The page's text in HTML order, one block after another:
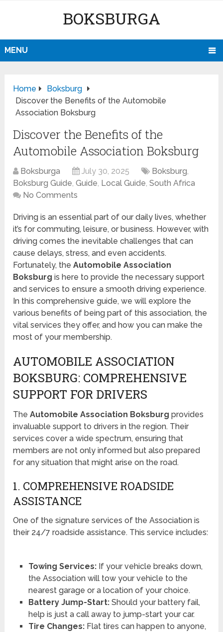
BOKSBURGA
MENU
Home
Boksburg
Discover the Benefits of the Automobile
Association Boksburg
Discover the Benefits of the
Automobile Association Boksburg
Boksburga July 30, 2025 Boksburg,
Boksburg Guide,Guide, Local Guide,South Africa
No Comments
Driving is an essential part of our daily lives, whether
it’s for commuting, leisure, or business. However, with
driving comes the inevitable challenges that can
cause delays, stress, and even accidents.
Fortunately, theAutomobile Association
Boksburg is here to provide the necessary support
and services to ensure a smooth driving experience.
In this comprehensive guide, we will explore the
various benefits of being part of this association, the
vital services they offer, and how you can make the
most of your membership.
AUTOMOBILE ASSOCIATION
BOKSBURG: COMPREHENSIVE
SUPPORT FOR DRIVERS
TheAutomobile Association Boksburg provides
invaluable support to drivers in the region. Their
services cover a wide spectrum, ensuring that
members are not only informed but also prepared
for any situation that might arise on the road.
1. COMPREHENSIVE ROADSIDE
ASSISTANCE
One of the signature services of the Association is
their 24/7 roadside assistance. This service includes:
Towing Services:If your vehicle breaks down,
the Association will tow your vehicle to the
nearest garage or a location of your choice.
Battery Jump-Start:Should your battery fail,
help is just a call away to jump-start your car.
Tire Changes:Flat tires can happen to anyone,